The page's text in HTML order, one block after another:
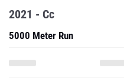
2021 - Cc
5000 Meter Run